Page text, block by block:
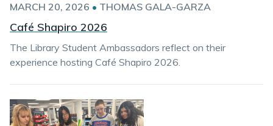
MARCH 20, 2026 • THOMAS GALA-GARZA
Café Shapiro 2026
The Library Student Ambassadors reflect on their
experience hosting Café Shapiro 2026.